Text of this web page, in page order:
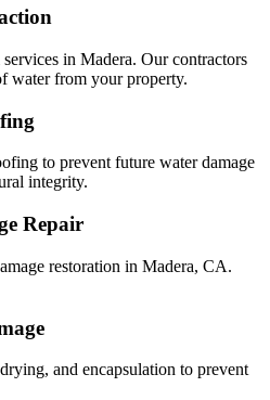
in Madera. Our contractors
water from your property.
to prevent future water damage
integrity.
Repair
restoration in Madera, CA.
and encapsulation to prevent